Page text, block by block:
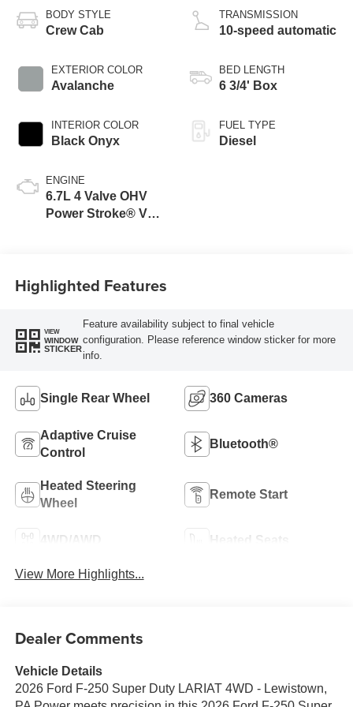
BODY STYLE
Crew Cab
EXTERIOR COLOR
Avalanche
INTERIOR COLOR
Black Onyx
ENGINE
6.7L 4 Valve OHV
Power Stroke® V8
TRANSMISSION
10-speed automatic
BED LENGTH
6 3/4' Box
FUEL TYPE
Diesel
Highlighted Features
VIEW
WINDOW
STICKER
Feature availability subject to final vehicle
configuration. Please reference window sticker for more
info.
Single Rear Wheel 360 Cameras
Adaptive Cruise
Control
Bluetooth®
Heated Steering
Wheel
Remote Start
4WD/AWD Heated Seats
View More Highlights...
Dealer Comments
Vehicle Details
2026 Ford F-250 Super Duty LARIAT 4WD - Lewistown,